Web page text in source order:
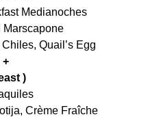
Medianoches
Marscapone
Quail’s Egg
+
)
Crème Fraîche